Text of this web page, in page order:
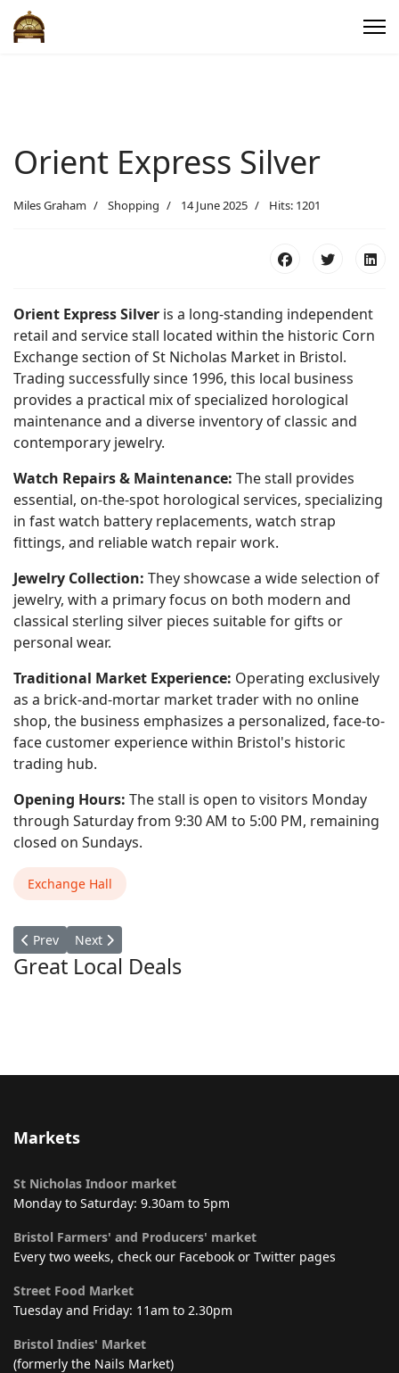
Orient Express Silver
Miles Graham Shopping 14 June 2025 Hits: 1201
Orient Express Silver is a long-standing independent
retail and service stall located within the historic Corn
Exchange section of St Nicholas Market in Bristol.
Trading successfully since 1996, this local business
provides a practical mix of specialized horological
maintenance and a diverse inventory of classic and
contemporary jewelry.
Watch Repairs & Maintenance: The stall provides
essential, on-the-spot horological services, specializing
in fast watch battery replacements, watch strap
fittings, and reliable watch repair work.
Jewelry Collection: They showcase a wide selection of
jewelry, with a primary focus on both modern and
classical sterling silver pieces suitable for gifts or
personal wear.
Traditional Market Experience: Operating exclusively
as a brick-and-mortar market trader with no online
shop, the business emphasizes a personalized, face-to-
face customer experience within Bristol's historic
trading hub.
Opening Hours: The stall is open to visitors Monday
through Saturday from 9:30 AM to 5:00 PM, remaining
closed on Sundays.
Exchange Hall
Previous article: Over Here
Prev Next article: Mike's Comics
Next
Great Local Deals
Markets
St Nicholas Indoor market
Monday to Saturday: 9.30am to 5pm
Bristol Farmers' and Producers' market
Every two weeks, check our Facebook or Twitter pages
Street Food Market
Tuesday and Friday: 11am to 2.30pm
Bristol Indies' Market
(formerly the Nails Market)